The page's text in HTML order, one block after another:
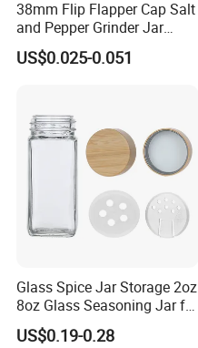
38mm Flip Flapper Cap Salt
and Pepper Grinder Jar
Plastic Spice Lid
US$0.025-0.051
Glass Spice Jar Storage 2oz
8oz Glass Seasoning Jar for
Kitchen
US$0.19-0.28